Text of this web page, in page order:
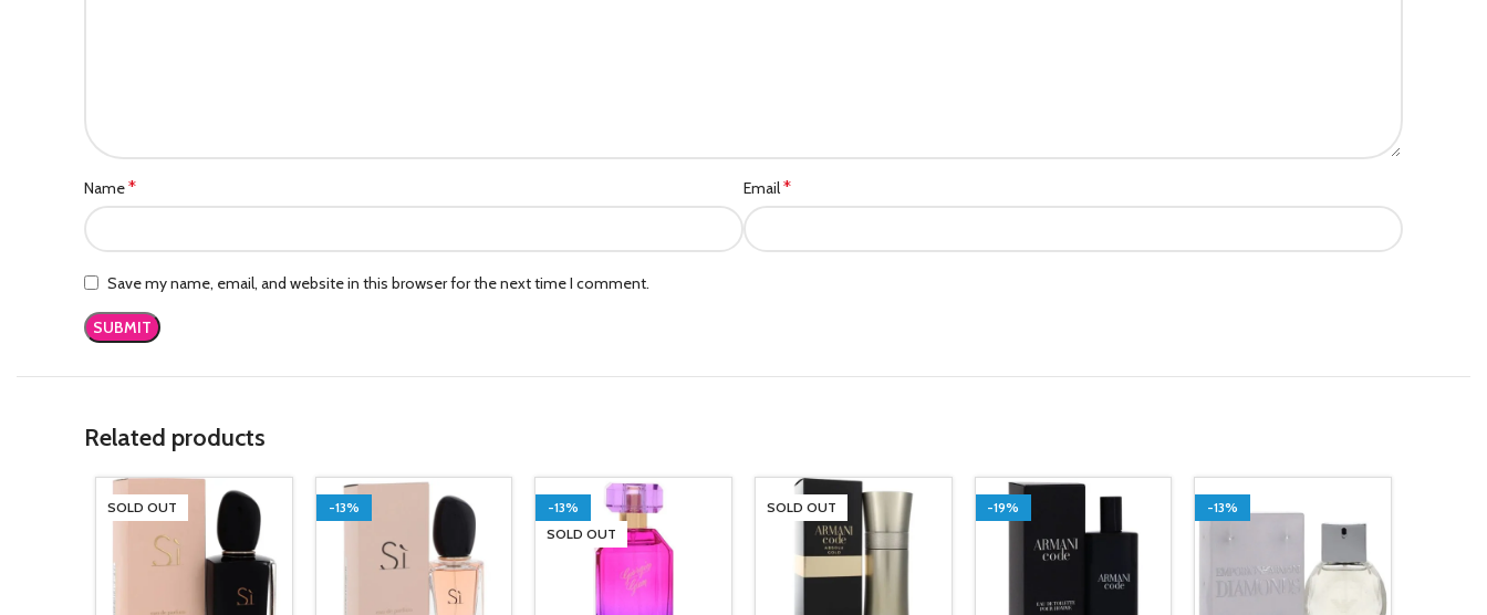
Name* Email*
Save my name, email, and website in this browser for the next time I comment.
Related products
SOLD OUT -13%
-13%
SOLD OUT
SOLD OUT -19% -13%